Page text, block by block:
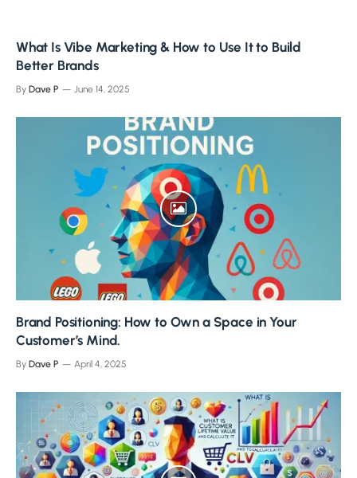
What Is Vibe Marketing & How to Use It to Build
Better Brands
By Dave P June 14, 2025
Brand Positioning: How to Own a Space in Your
Customer’s Mind.
By Dave P April 4, 2025